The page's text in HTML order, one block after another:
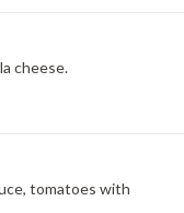
cheese.
tomatoes with